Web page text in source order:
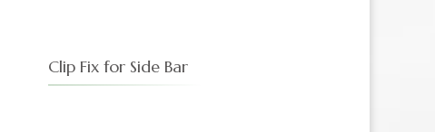
Clip Fix for Side Bar